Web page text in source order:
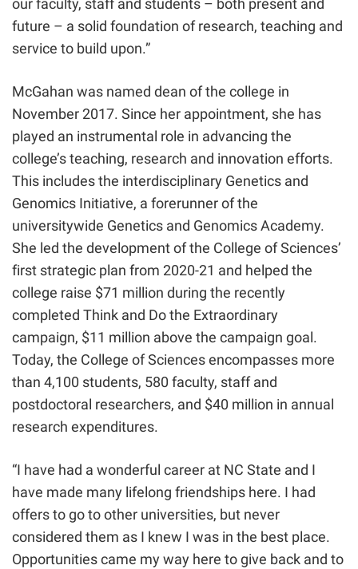
our faculty, staff and students – both present and
future – a solid foundation of research, teaching and
service to build upon.”
McGahan was named dean of the college in
November 2017. Since her appointment, she has
played an instrumental role in advancing the
college’s teaching, research and innovation efforts.
This includes the interdisciplinary Genetics and
Genomics Initiative, a forerunner of the
universitywide Genetics and Genomics Academy.
She led the development of the College of Sciences’
first strategic plan from 2020-21 and helped the
college raise $71 million during the recently
completed Think and Do the Extraordinary
campaign, $11 million above the campaign goal.
Today, the College of Sciences encompasses more
than 4,100 students, 580 faculty, staff and
postdoctoral researchers, and $40 million in annual
research expenditures.
“I have had a wonderful career at NC State and I
have made many lifelong friendships here. I had
offers to go to other universities, but never
considered them as I knew I was in the best place.
Opportunities came my way here to give back and to